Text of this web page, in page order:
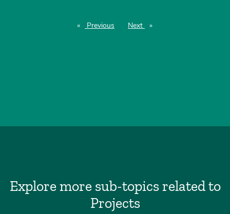
Previous pageNext page
Explore more sub-topics related to
Projects